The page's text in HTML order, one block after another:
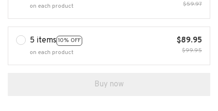
on each product
$59.97
5 items 10% OFF
on each product
$89.95
$99.95
Buy now